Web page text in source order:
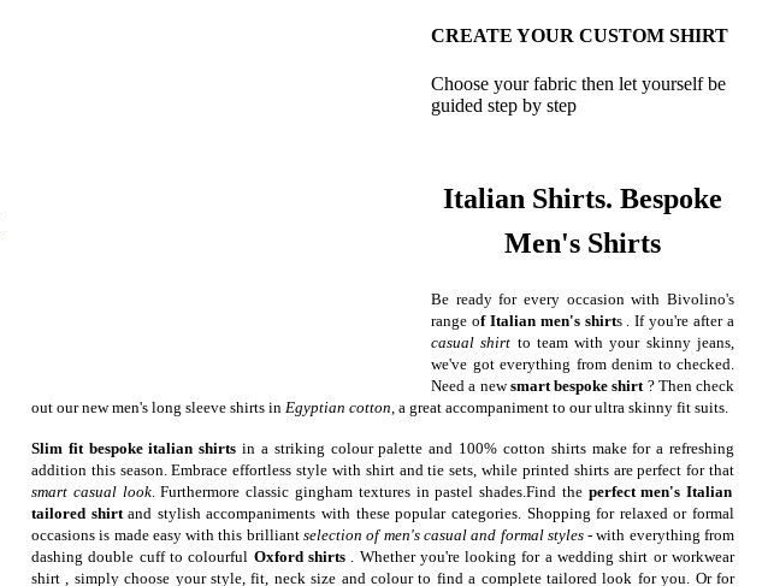
CREATE YOUR CUSTOM SHIRT
Choose your fabric then let yourself be
guided step by step
Italian Shirts. Bespoke
Men's Shirts
Be ready for every occasion with Bivolino's
range of Italian men's shirts . If you're after a
casual shirt to team with your skinny jeans,
we've got everything from denim to checked.
Need a newsmart bespoke shirt? Then check
out our new men's long sleeve shirts in Egyptian cotton, a great accompaniment to our ultra skinny fit suits.
Slim fit bespoke italian shirts in a striking colour palette and 100% cotton shirts make for a refreshing
addition this season. Embrace effortless style with shirt and tie sets, while printed shirts are perfect for that
smart casual look. Furthermore classic gingham textures in pastel shades.Find theperfect men's Italian
tailored shirtand stylish accompaniments with these popular categories. Shopping for relaxed or formal
occasions is made easy with this brilliantselection of men's casual and formal styles- with everything from
dashing double cuff to colourful Oxford shirts. Whether you're looking for a wedding shirt or workwear
shirt , simply choose your style, fit, neck size and colour to find a complete tailored look for you. Or for